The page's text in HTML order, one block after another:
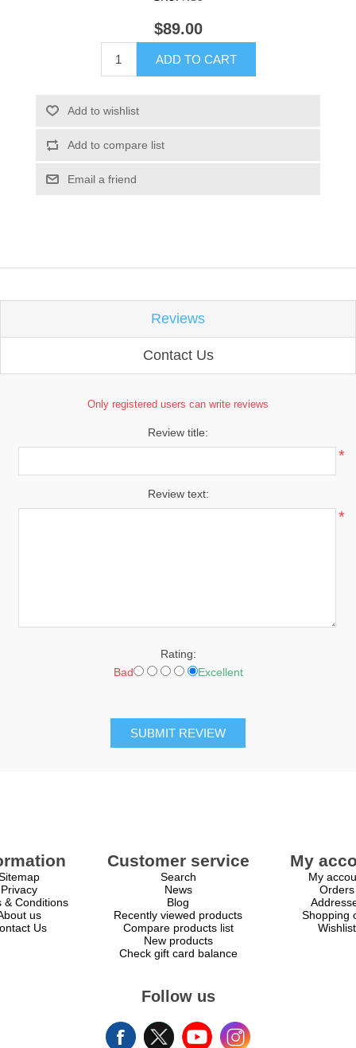
$89.00
ADD TO CART
Add to wishlist
Add to compare list
Email a friend
Reviews
Contact Us
Only registered users can write reviews
Review title:
*
Review text:
*
Rating:
Bad
Excellent
SUBMIT REVIEW
Privacy
& Conditions
us
Us
Customer service
Search
News
Blog
Recently viewed products
Compare products list
New products
Check gift card balance
My
My
Orders
Shopping
Wishlist
Follow us